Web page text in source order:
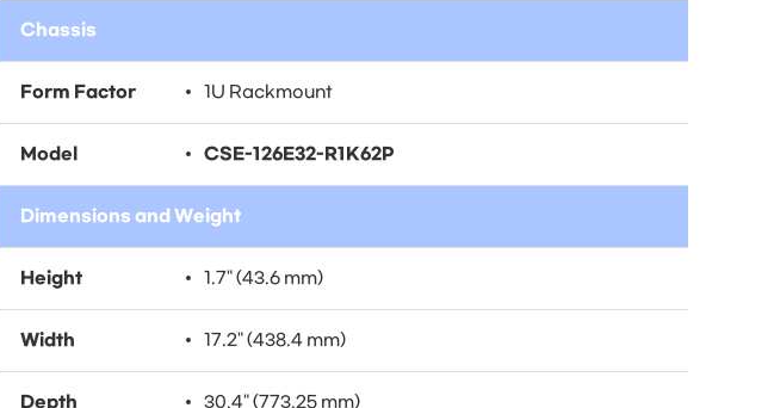
Chassis
Form Factor 1U Rackmount
Model CSE-126E32-R1K62P
Dimensions and Weight
Height 1.7" (43.6 mm)
Width 17.2" (438.4 mm)
Depth 30.4" (773.25 mm)